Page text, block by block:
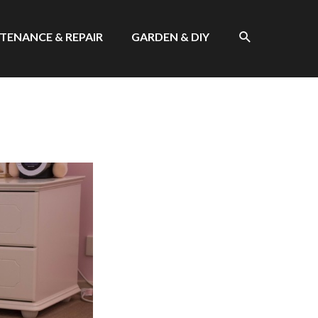
& REPAIR GARDEN & DIY SEARCH